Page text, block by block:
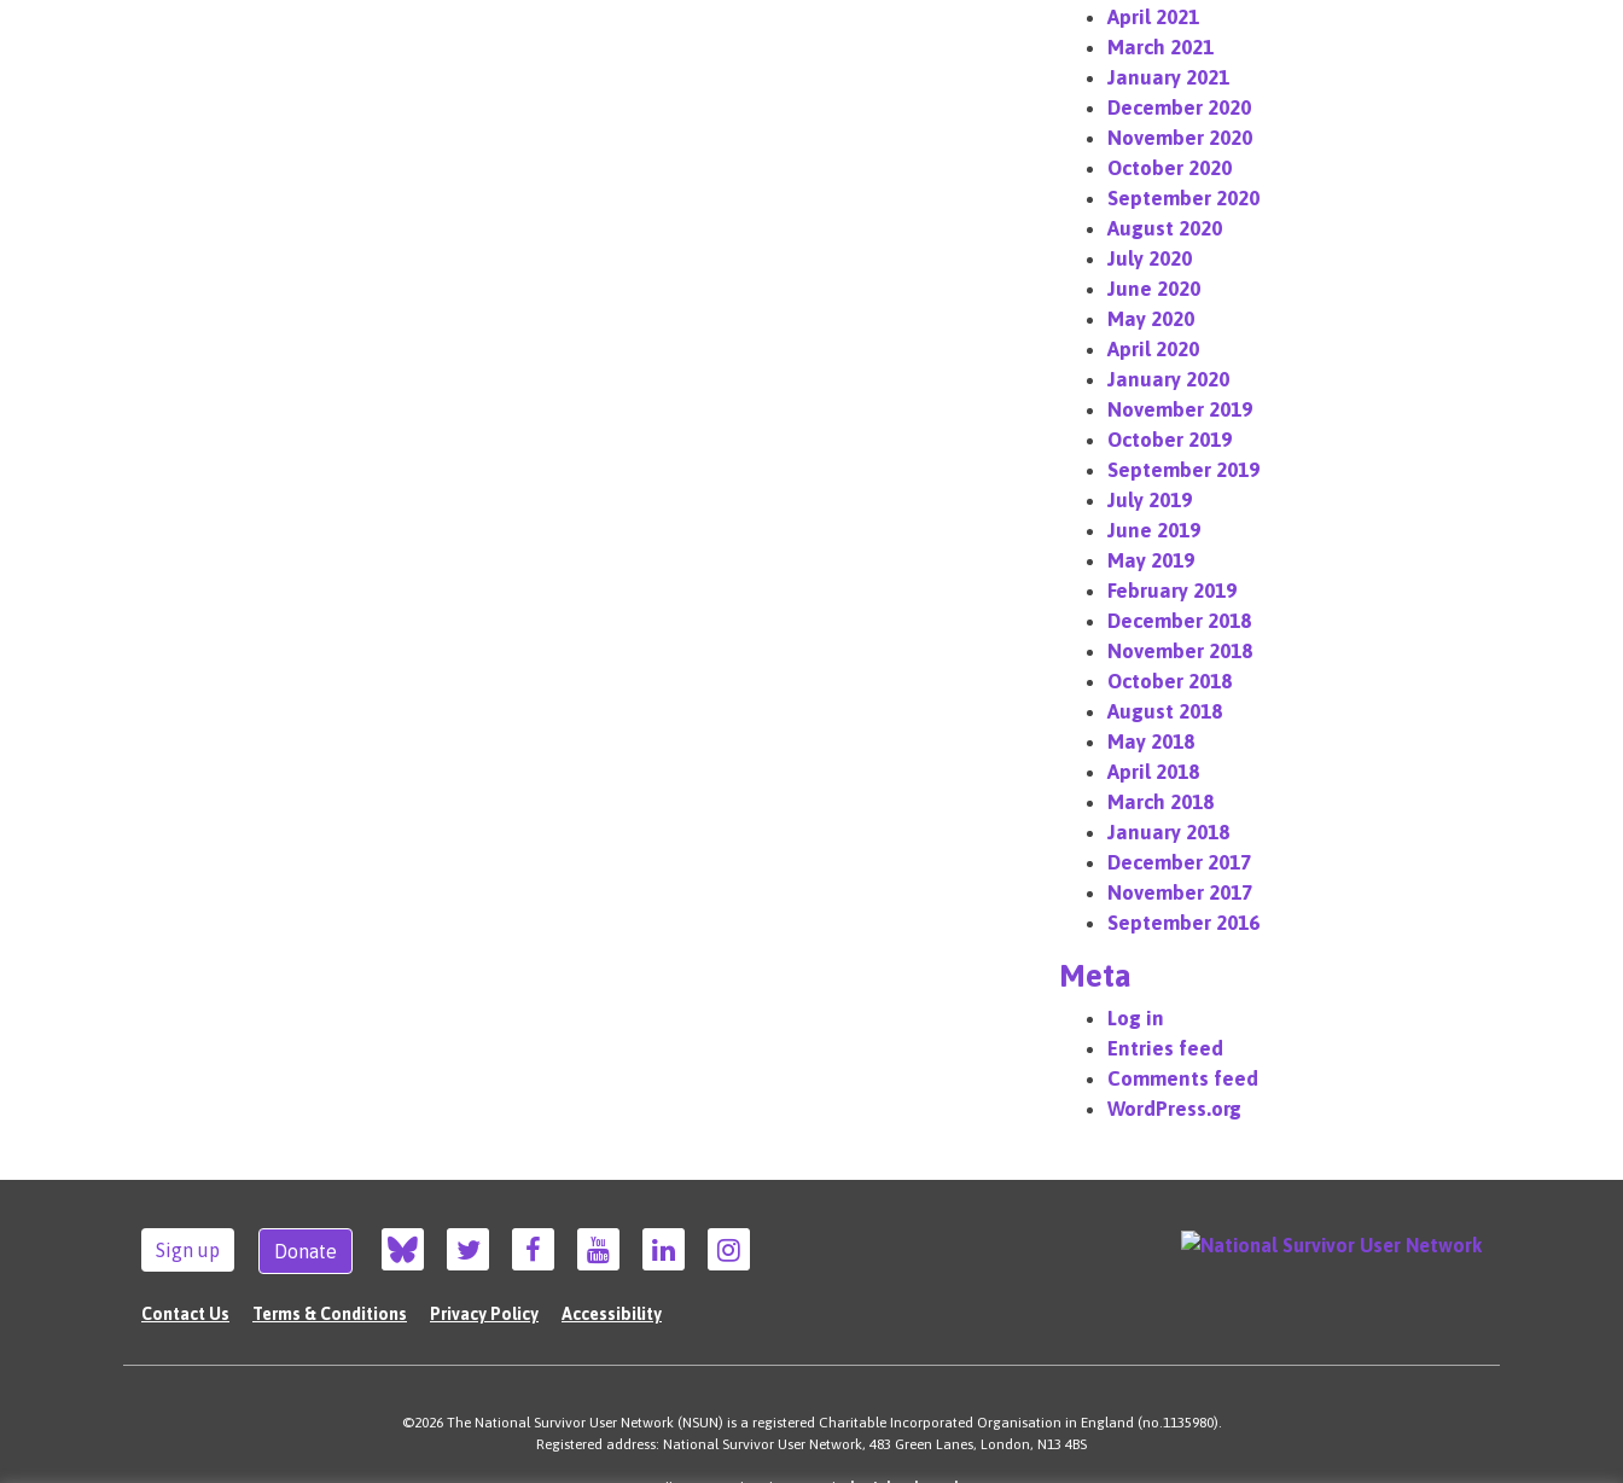
April 2021
March 2021
January 2021
December 2020
November 2020
October 2020
September 2020
August 2020
July 2020
June 2020
May 2020
April 2020
January 2020
November 2019
October 2019
September 2019
July 2019
June 2019
May 2019
February 2019
December 2018
November 2018
October 2018
August 2018
May 2018
April 2018
March 2018
January 2018
December 2017
November 2017
September 2016
Meta
Log in
Entries feed
Comments feed
WordPress.org
Sign up Donate
Contact Us Terms & Conditions Privacy Policy Accessibility
©2026 The National Survivor User Network (NSUN) is a registered Charitable Incorporated Organisation in England (no.1135980).
Registered address: National Survivor User Network, 483 Green Lanes, London, N13 4BS